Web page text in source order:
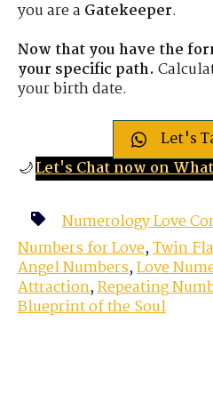
you are a Gatekeeper.
Now that you have the
your specific path.
your birth date.
Let's
🌙Let's Chat now on
Numerology Love
Numbers for Love,Twin
Angel Numbers,Love
Attraction,Repeating
Blueprint of the Soul